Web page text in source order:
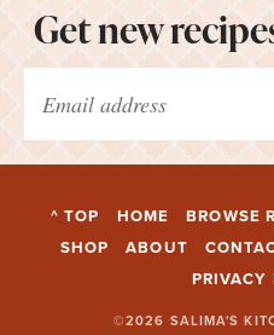
Get new
^ TOP HOME BROWSE
SHOP
ABOUT
PRIVACY
©2026 SALIMA'S